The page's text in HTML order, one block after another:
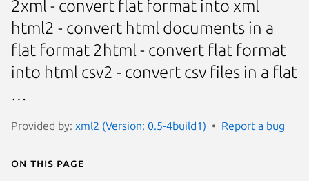
2xml - convert flat format into xml
html2 - convert html documents in a
flat format 2html - convert flat format
into html csv2 - convert csv files in a flat
…
Provided by: xml2 (Version: 0.5-4build1) Report a bug
On this page